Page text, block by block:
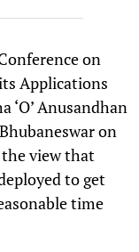
on
Applications
‘O’ Anusandhan
on
view that
to get
time